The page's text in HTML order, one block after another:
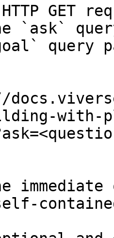
GET
`ask`
query
with-